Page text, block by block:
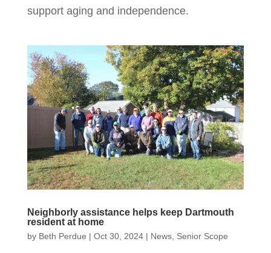
support aging and independence.
Neighborly assistance helps keep Dartmouth
resident at home
by Beth Perdue | Oct 30, 2024| News, Senior Scope